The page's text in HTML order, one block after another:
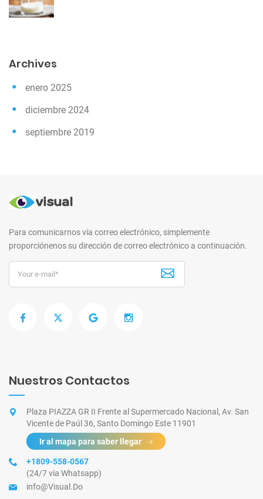
Archives
enero 2025
diciembre 2024
septiembre 2019
Para comunicarnos vía correo electrónico, simplemente
proporciónenos su dirección de correo electrónico a continuación.
Nuestros Contactos
Plaza PIAZZA GR II Frente al Supermercado Nacional, Av. San
Vicente de Paúl 36, Santo Domingo Este 11901
Ir al mapa para saber llegar
+1809-558-0567
(24/7 via Whatsapp)
info@Visual.Do